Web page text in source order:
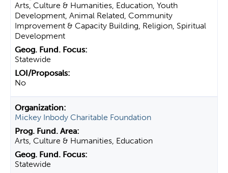
Arts, Culture & Humanities, Education, Youth
Development, Animal Related, Community
Improvement & Capacity Building, Religion, Spiritual
Development
Statewide
No
Mickey Inbody Charitable Foundation
Arts, Culture & Humanities, Education
Statewide